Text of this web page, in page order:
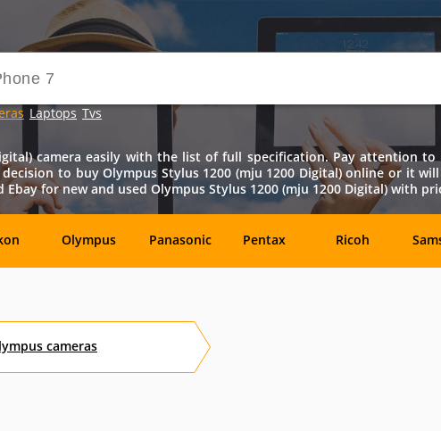
Laptops Tvs
camera easily with the list of full specification. Pay attention to
to buy Olympus Stylus 1200 (mju 1200 Digital) online or it
for new and used Olympus Stylus 1200 (mju 1200 Digital) with
Olympus Panasonic Pentax Ricoh
SanDisk
cameras